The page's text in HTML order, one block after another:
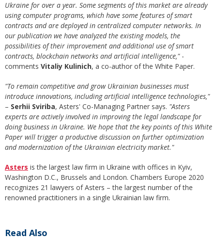
Ukraine for over a year. Some segments of this market are already
using computer programs, which have some features of smart
contracts and are deployed in centralized computer networks. In
our publication we have analyzed the existing models, the
possibilities of their improvement and additional use of smart
contracts, blockchain networks and artificial intelligence,"-
comments Vitaliy Kulinich, a co-author of the White Paper.
"To remain competitive and grow Ukrainian businesses must
introduce innovations, including artificial intelligence technologies,"
– Serhii Sviriba, Asters' Co-Managing Partner says. "Asters
experts are actively involved in improving the legal landscape for
doing business in Ukraine. We hope that the key points of this White
Paper will trigger a productive discussion on further optimization
and modernization of the Ukrainian electricity market."
Asters is the largest law firm in Ukraine with offices in Kyiv,
Washington D.C., Brussels and London. Chambers Europe 2020
recognizes 21 lawyers of Asters – the largest number of the
renowned practitioners in a single Ukrainian law firm.
Read Also